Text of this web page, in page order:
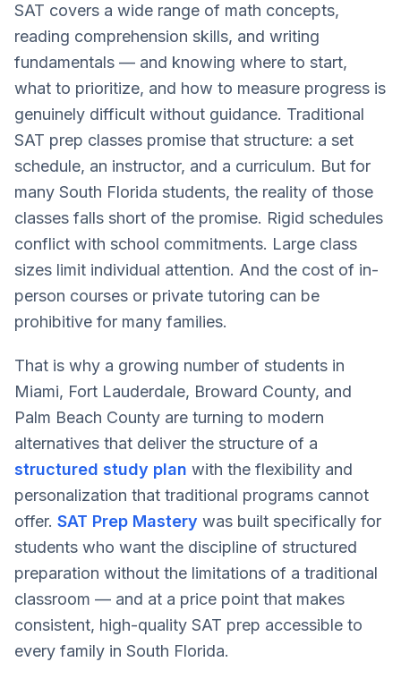
SAT covers a wide range of math concepts,
reading comprehension skills, and writing
fundamentals — and knowing where to start,
what to prioritize, and how to measure progress is
genuinely difficult without guidance. Traditional
SAT prep classes promise that structure: a set
schedule, an instructor, and a curriculum. But for
many South Florida students, the reality of those
classes falls short of the promise. Rigid schedules
conflict with school commitments. Large class
sizes limit individual attention. And the cost of in-
person courses or private tutoring can be
prohibitive for many families.
That is why a growing number of students in
Miami, Fort Lauderdale, Broward County, and
Palm Beach County are turning to modern
alternatives that deliver the structure of a
structured study plan with the flexibility and
personalization that traditional programs cannot
offer. SAT Prep Mastery was built specifically for
students who want the discipline of structured
preparation without the limitations of a traditional
classroom — and at a price point that makes
consistent, high-quality SAT prep accessible to
every family in South Florida.